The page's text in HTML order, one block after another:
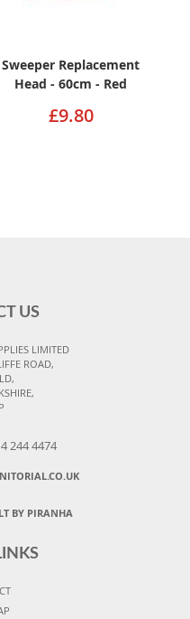
Sweeper Replacement
Head - 60cm - Red
£9.80
US
LIMITED
ROAD,
244 4474
BY PIRANHA